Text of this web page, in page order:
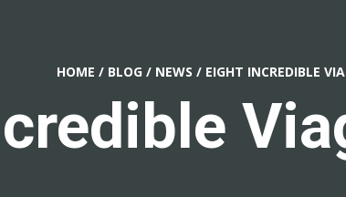
HOME / BLOG / NEWS / EIGHT INCREDIBLE